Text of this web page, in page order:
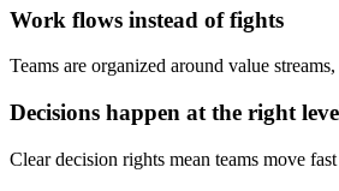
Work flows instead of fights
Teams are organized around value
Decisions happen at the right
Clear decision rights mean teams move